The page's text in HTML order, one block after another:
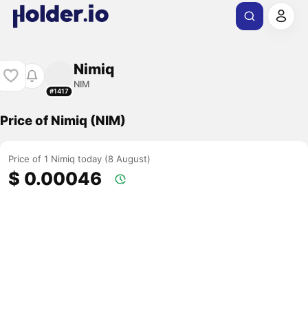
#1417
Nimiq
NIM
Price of Nimiq (NIM)
Price of 1 Nimiq today (8 August)
$ 0.00046